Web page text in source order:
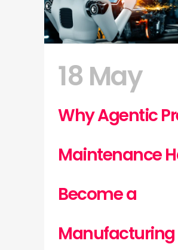
18 May
Why Agentic
Maintenance
Become a
Manufacturing